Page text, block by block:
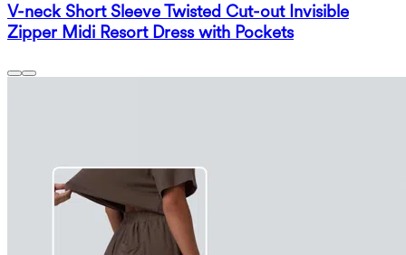
V-neck Short Sleeve Twisted Cut-out Invisible
Zipper Midi Resort Dress with Pockets